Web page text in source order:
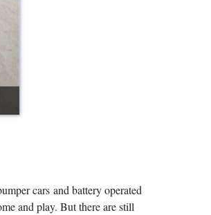
cars and battery operated
and play. But there are still